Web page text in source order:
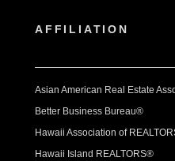
AFFILIATION
Asian American Real Estate
Better Business Bureau®
Hawaii Association of
Hawaii Island REALTORS®